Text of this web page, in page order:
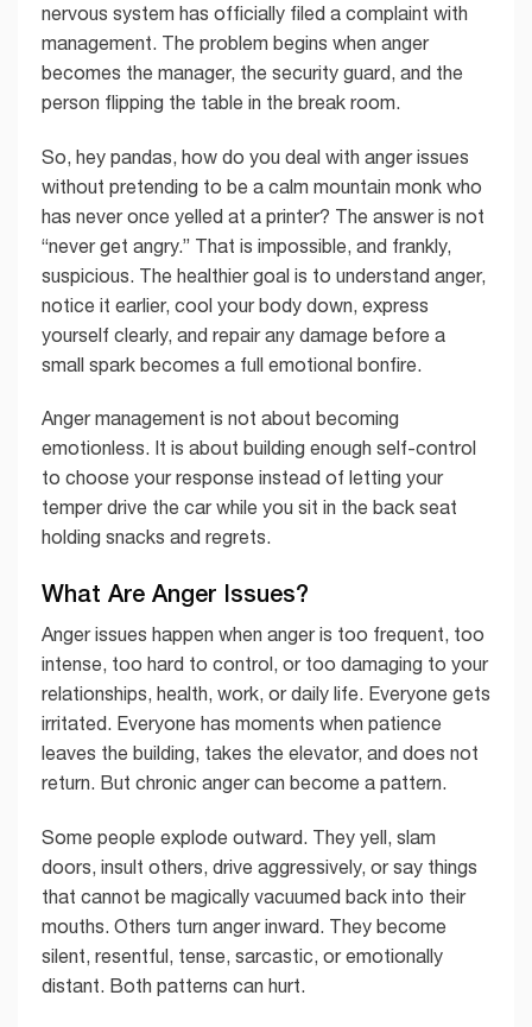
nervous system has officially filed a complaint with
management. The problem begins when anger
becomes the manager, the security guard, and the
person flipping the table in the break room.
So, hey pandas, how do you deal with anger issues
without pretending to be a calm mountain monk who
has never once yelled at a printer? The answer is not
“never get angry.” That is impossible, and frankly,
suspicious. The healthier goal is to understand anger,
notice it earlier, cool your body down, express
yourself clearly, and repair any damage before a
small spark becomes a full emotional bonfire.
Anger management is not about becoming
emotionless. It is about building enough self-control
to choose your response instead of letting your
temper drive the car while you sit in the back seat
holding snacks and regrets.
What Are Anger Issues?
Anger issues happen when anger is too frequent, too
intense, too hard to control, or too damaging to your
relationships, health, work, or daily life. Everyone gets
irritated. Everyone has moments when patience
leaves the building, takes the elevator, and does not
return. But chronic anger can become a pattern.
Some people explode outward. They yell, slam
doors, insult others, drive aggressively, or say things
that cannot be magically vacuumed back into their
mouths. Others turn anger inward. They become
silent, resentful, tense, sarcastic, or emotionally
distant. Both patterns can hurt.